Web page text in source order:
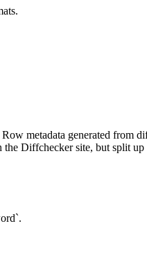
metadata generated
Diffchecker site, but split